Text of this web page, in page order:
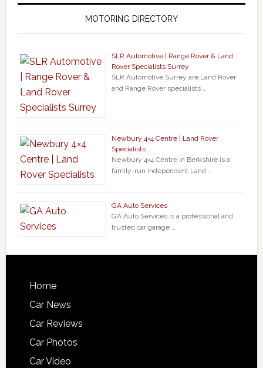
MOTORING DIRECTORY
SLR Automotive | Range Rover & Land
Rover Specialists Surrey
SLR Automotive Surrey are Land Rover
and Range Rover specialists …
Newbury 4×4 Centre | Land Rover
Specialists
Newbury 4×4 Centre in Berkshire is a
family-run independent Land …
GA Auto Services
GA Auto Services is a professional and
trusted car garage …
Home
Car News
Car Reviews
Car Photos
Car Video